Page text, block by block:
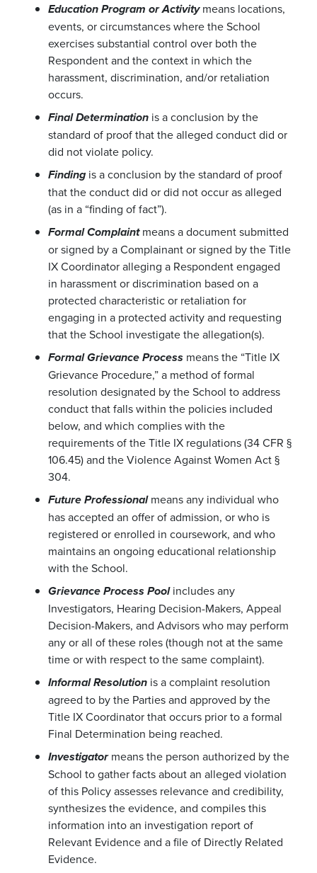
Education Program or Activitymeans locations,
events, or circumstances where the School
exercises substantial control over both the
Respondent and the context in which the
harassment, discrimination, and/or retaliation
occurs.
Final Determination is a conclusion by the
standard of proof that the alleged conduct did or
did not violate policy.
Finding is a conclusion by the standard of proof
that the conduct did or did not occur as alleged
(as in a “finding of fact”).
Formal Complaintmeans a document submitted
or signed by a Complainant or signed by the Title
IX Coordinator alleging a Respondent engaged
in harassment or discrimination based on a
protected characteristic or retaliation for
engaging in a protected activity and requesting
that the School investigate the allegation(s).
Formal Grievance Process means the “Title IX
Grievance Procedure,” a method of formal
resolution designated by the School to address
conduct that falls within the policies included
below, and which complies with the
requirements of the Title IX regulations (34 CFR §
106.45) and the Violence Against Women Act §
304.
Future Professionalmeans any individual who
has accepted an offer of admission, or who is
registered or enrolled in coursework, and who
maintains an ongoing educational relationship
with the School.
Grievance Process Poolincludes any
Investigators, Hearing Decision-Makers, Appeal
Decision-Makers, and Advisors who may perform
any or all of these roles (though not at the same
time or with respect to the same complaint).
Informal Resolution is a complaint resolution
agreed to by the Parties and approved by the
Title IX Coordinator that occurs prior to a formal
Final Determination being reached.
Investigatormeans the person authorized by the
School to gather facts about an alleged violation
of this Policy assesses relevance and credibility,
synthesizes the evidence, and compiles this
information into an investigation report of
Relevant Evidence and a file of Directly Related
Evidence.